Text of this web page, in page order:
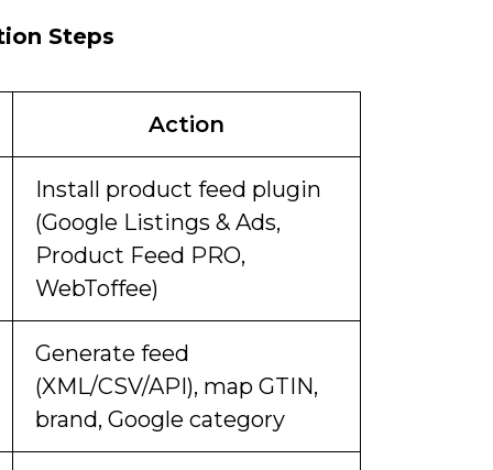
Steps
Action
Install product feed plugin
(Google Listings & Ads,
Product Feed PRO,
WebToffee)
Generate feed
(XML/CSV/API), map GTIN,
brand, Google category